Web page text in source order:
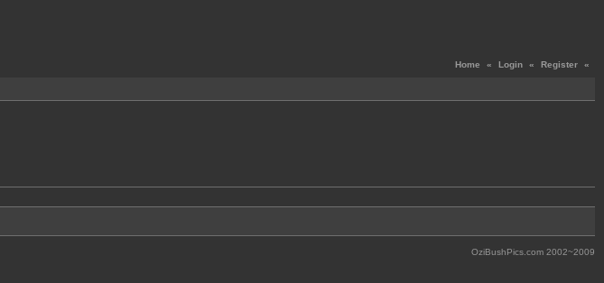
Home « Login « Register «
OziBushPics.com 2002~2009